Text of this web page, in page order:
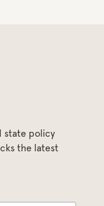
state policy
the latest